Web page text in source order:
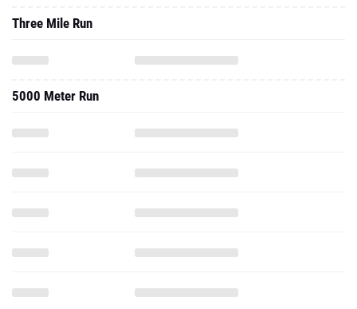
Three Mile Run
5000 Meter Run